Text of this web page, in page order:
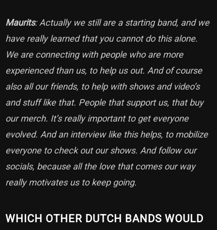
Maurits: Actually we still are a starting band, and we
have really learned that you cannot do this alone.
We are connecting with people who are more
experienced than us, to help us out. And of course
also all our friends, to help with shows and video’s
and stuff like that. People that support us, that buy
our merch. It’s really important to get everyone
evolved. And an interview like this helps, to mobilize
everyone to check out our shows. And follow our
socials, because all the love that comes our way
really motivates us to keep going.
WHICH OTHER DUTCH BANDS WOULD